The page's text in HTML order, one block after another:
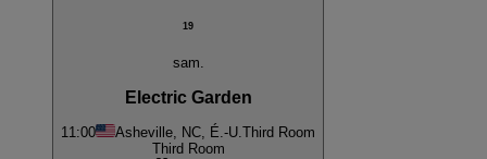
19
sam.
Electric Garden
11:00 Asheville, NC, É.-U.Third Room
Third Room